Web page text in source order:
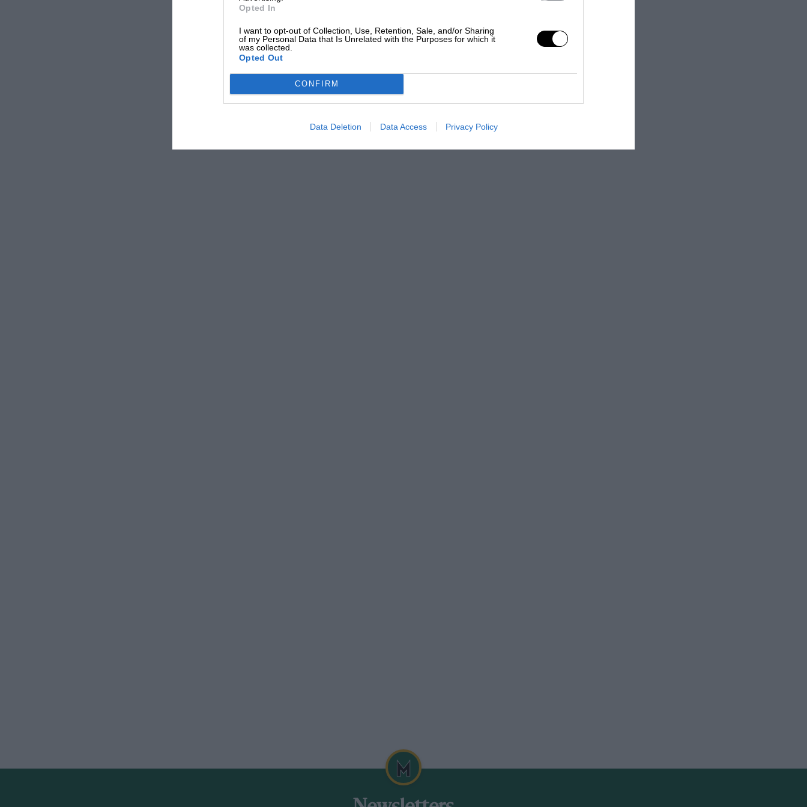
Opted In
I want to opt-out of Collection, Use, Retention, Sale, and/or Sharing
of my Personal Data that Is Unrelated with the Purposes for which it
was collected.
Opted Out
CONFIRM
Data Deletion Data Access Privacy Policy